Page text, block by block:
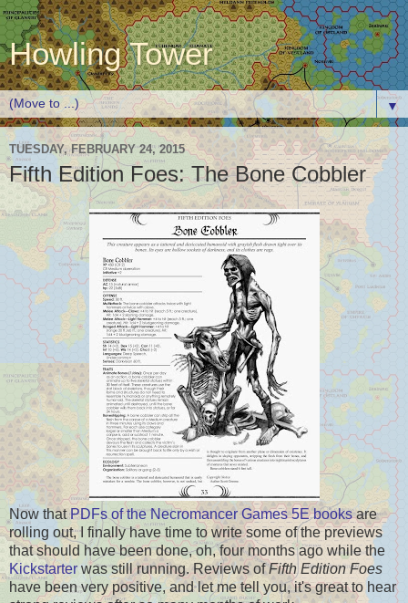
Howling Tower
▼
TUESDAY, FEBRUARY 24, 2015
Fifth Edition Foes: The Bone Cobbler
Now thatPDFs of the Necromancer Games 5E booksare
rolling out, I finally have time to write some of the previews
that should have been done, oh, four months ago while the
Kickstarterwas still running. Reviews ofFifth Edition Foes
have been very positive, and let me tell you, it's great to hear